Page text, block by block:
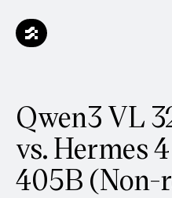
Qwen3 VL
vs. Hermes
405B (Non-